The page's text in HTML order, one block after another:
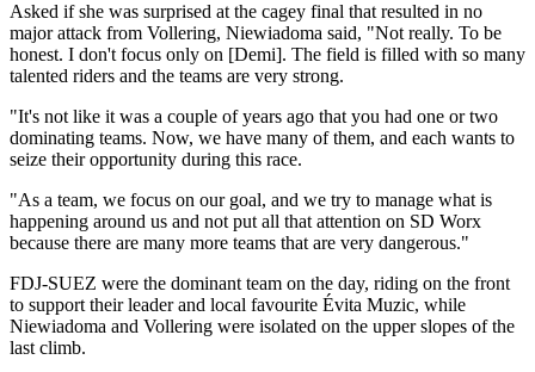
Asked if she was surprised at the cagey final that resulted in no
major attack from Vollering, Niewiadoma said, "Not really. To be
honest. I don't focus only on [Demi]. The field is filled with so many
talented riders and the teams are very strong.
"It's not like it was a couple of years ago that you had one or two
dominating teams. Now, we have many of them, and each wants to
seize their opportunity during this race.
"As a team, we focus on our goal, and we try to manage what is
happening around us and not put all that attention on SD Worx
because there are many more teams that are very dangerous."
FDJ-SUEZ were the dominant team on the day, riding on the front
to support their leader and local favourite Évita Muzic, while
Niewiadoma and Vollering were isolated on the upper slopes of the
last climb.